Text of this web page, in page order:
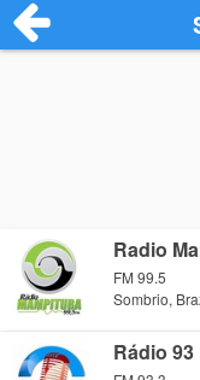
Radio
FM 99.5
Sombrio,
Rádio 93